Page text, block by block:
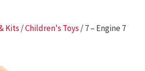
Kits /Children's Toys / 7 – Engine 7